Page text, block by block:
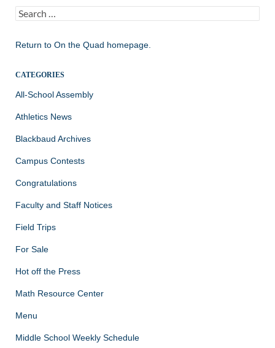
Search
for:
Return to On the Quad homepage.
CATEGORIES
All-School Assembly
Athletics News
Blackbaud Archives
Campus Contests
Congratulations
Faculty and Staff Notices
Field Trips
For Sale
Hot off the Press
Math Resource Center
Menu
Middle School Weekly Schedule